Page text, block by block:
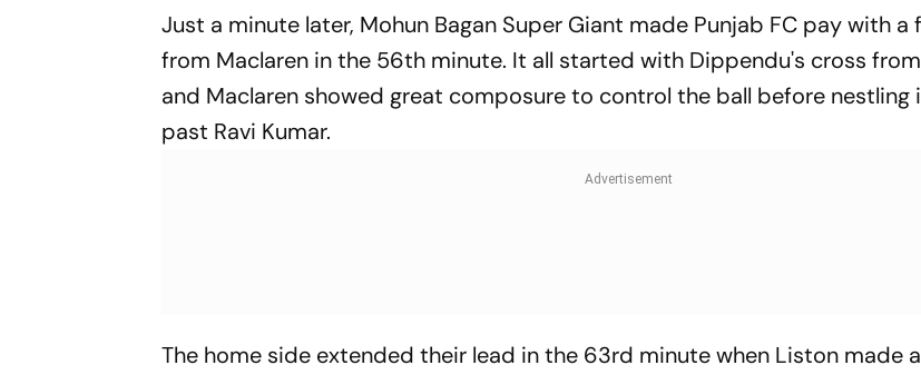
Just a minute later, Mohun Bagan Super Giant made Punjab FC pay with a
from Maclaren in the 56th minute. It all started with Dippendu's cross
and Maclaren showed great composure to control the ball before
past Ravi Kumar.
The home side extended their lead in the 63rd minute when Liston made